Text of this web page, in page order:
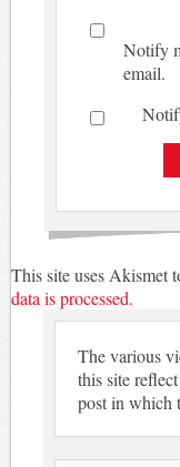
Notify
email.
This site uses Akismet
data is processed.
The various
this site
post in which